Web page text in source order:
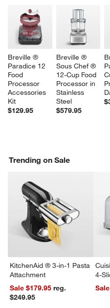
Breville ®
Paradice 12
Food
Processor
Accessories
Kit
$129.95
Breville ®
Sous Chef ®
12-Cup Food
Processor in
Stainless
Steel
$579.95
Trending on Sale
KitchenAid ® 3-in-1 Pasta
Attachment
Sale $179.95reg.
$249.95
4-